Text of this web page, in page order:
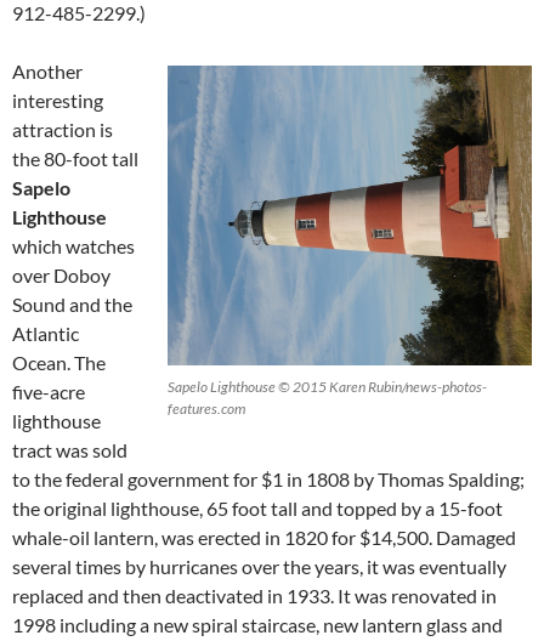
912-485-2299.)
Sapelo Lighthouse © 2015 Karen Rubin/news-photos-
features.com
Another
interesting
attraction is
the 80-foot tall
Sapelo
Lighthouse
which watches
over Doboy
Sound and the
Atlantic
Ocean. The
five-acre
lighthouse
tract was sold
to the federal government for $1 in 1808 by Thomas Spalding;
the original lighthouse, 65 foot tall and topped by a 15-foot
whale-oil lantern, was erected in 1820 for $14,500. Damaged
several times by hurricanes over the years, it was eventually
replaced and then deactivated in 1933. It was renovated in
1998 including a new spiral staircase, new lantern glass and